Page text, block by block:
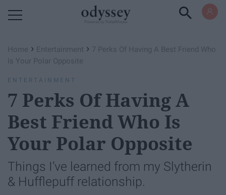
Home › Entertainment › 7 Perks Of Having A Best Friend Who
Is Your Polar Opposite
ENTERTAINMENT
7 Perks Of Having A
Best Friend Who Is
Your Polar Opposite
Things I’ve learned from my Slytherin
& Hufflepuff relationship.